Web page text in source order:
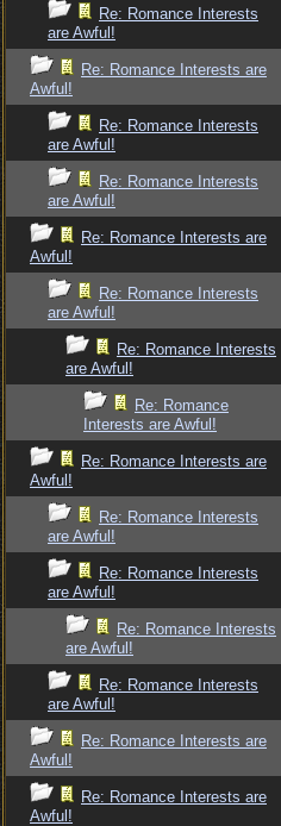
Re: Romance Interests
are Awful!
Re: Romance Interests are
Awful!
Re: Romance Interests
are Awful!
Re: Romance Interests
are Awful!
Re: Romance Interests are
Awful!
Re: Romance Interests
are Awful!
Re: Romance Interests
are Awful!
Re: Romance
Interests are Awful!
Re: Romance Interests are
Awful!
Re: Romance Interests
are Awful!
Re: Romance Interests
are Awful!
Re: Romance Interests
are Awful!
Re: Romance Interests
are Awful!
Re: Romance Interests are
Awful!
Re: Romance Interests are
Awful!